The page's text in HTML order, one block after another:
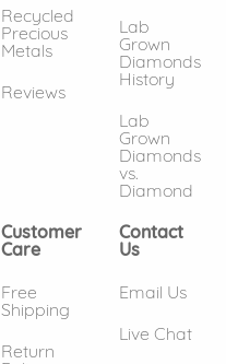
Recycled
Precious
Metals
Reviews
Lab
Grown
Diamonds
History
Lab
Grown
Diamonds
vs.
Diamond
Customer
Care
Free
Shipping
Return
Contact
Us
Email Us
Live Chat